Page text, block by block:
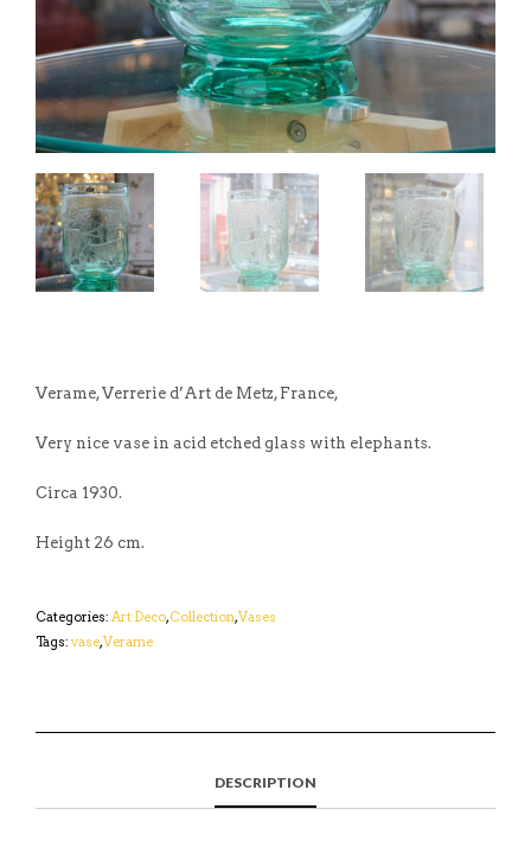
Verame, Verrerie d’Art de Metz, France,
Very nice vase in acid etched glass with elephants.
Circa 1930.
Height 26 cm.
Categories: Art Deco,Collection,Vases
Tags: vase,Verame
DESCRIPTION